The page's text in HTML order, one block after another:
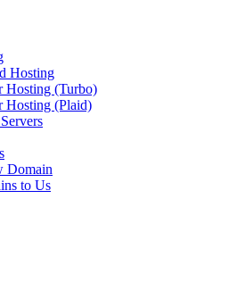
Hosting
Hosting (Turbo)
Hosting (Plaid)
Domain
to Us